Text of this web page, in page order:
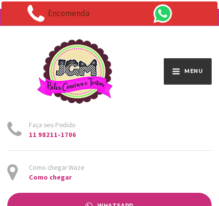
Endereço:Av. Santo Antônio 1663 - Vila Osasco
MENU
Faça seu Pedido
11 98211-1706
Como chegar Waze
Como chegar
Encomenda